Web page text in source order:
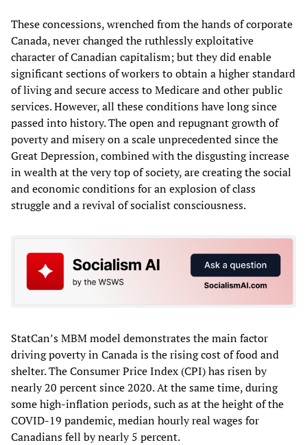
These concessions, wrenched from the hands of corporate
Canada, never changed the ruthlessly exploitative
character of Canadian capitalism; but they did enable
significant sections of workers to obtain a higher standard
of living and secure access to Medicare and other public
services. However, all these conditions have long since
passed into history. The open and repugnant growth of
poverty and misery on a scale unprecedented since the
Great Depression, combined with the disgusting increase
in wealth at the very top of society, are creating the social
and economic conditions for an explosion of class
struggle and a revival of socialist consciousness.
StatCan’s MBM model demonstrates the main factor
driving poverty in Canada is the rising cost of food and
shelter. The Consumer Price Index (CPI) has risen by
nearly 20 percent since 2020. At the same time, during
some high-inflation periods, such as at the height of the
COVID-19 pandemic, median hourly real wages for
Canadians fell by nearly 5 percent.